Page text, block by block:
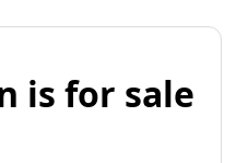
is for sale